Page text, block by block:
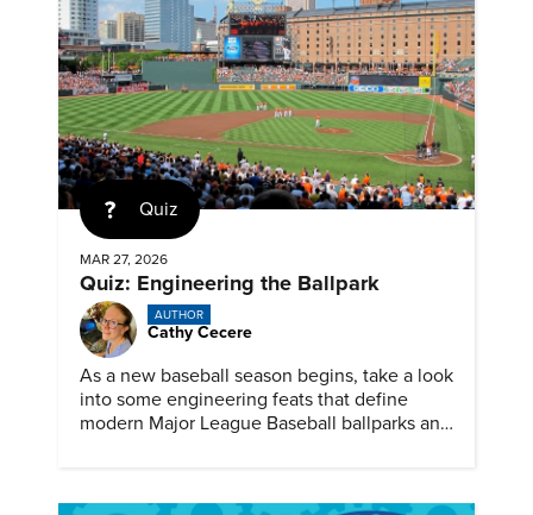
Quiz
MAR 27, 2026
Quiz: Engineering the Ballpark
AUTHOR
Cathy Cecere
As a new baseball season begins, take a look
into some engineering feats that define
modern Major League Baseball ballparks and